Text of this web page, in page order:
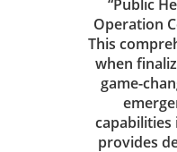
“Public
Operation
This
when
game-
capabilities
provides